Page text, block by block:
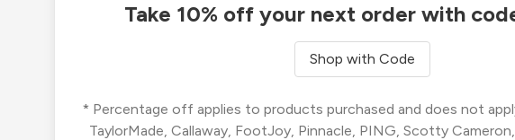
Take 10% off your next order with
Shop with Code
* Percentage off applies to products purchased and does not
TaylorMade, Callaway, FootJoy, Pinnacle, PING, Scotty